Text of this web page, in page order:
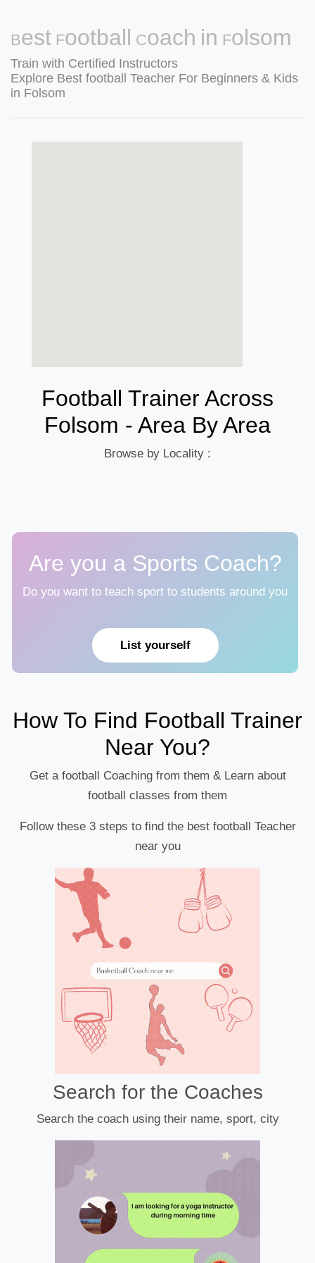
Best Football Coach in Folsom
Train with Certified Instructors
Explore Best football Teacher For Beginners & Kids
in Folsom
Football Trainer Across
Folsom - Area By Area
Browse by Locality :
Are you a Sports Coach?
Do you want to teach sport to students around you
List yourself
How To Find Football Trainer
Near You?
Get a football Coaching from them & Learn about
football classes from them
Follow these 3 steps to find the best football Teacher
near you
Search for the Coaches
Search the coach using their name, sport, city